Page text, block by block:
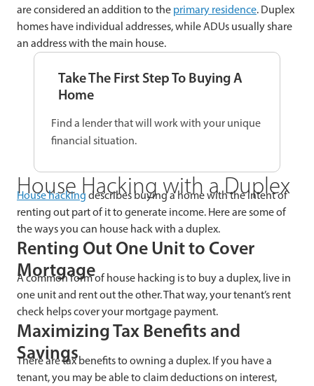
are considered an addition to the primary residence. Duplex
homes have individual addresses, while ADUs usually share
an address with the main house.
Take The First Step To Buying A
Home
Find a lender that will work with your unique
financial situation.
House Hacking with a Duplex
House hacking describes buying a home with the intent of
renting out part of it to generate income. Here are some of
the ways you can house hack with a duplex.
Renting Out One Unit to Cover
Mortgage
A common form of house hacking is to buy a duplex, live in
one unit and rent out the other. That way, your tenant’s rent
check helps cover your mortgage payment.
Maximizing Tax Benefits and
Savings
There are tax benefits to owning a duplex. If you have a
tenant, you may be able to claim deductions on interest,